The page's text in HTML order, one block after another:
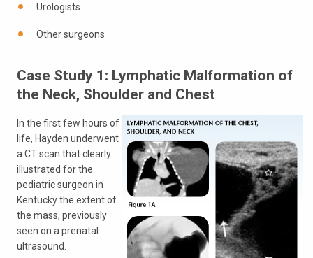
Urologists
Other surgeons
Case Study 1: Lymphatic Malformation of
the Neck, Shoulder and Chest
In the first few hours of
life, Hayden underwent
a CT scan that clearly
illustrated for the
pediatric surgeon in
Kentucky the extent of
the mass, previously
seen on a prenatal
ultrasound.